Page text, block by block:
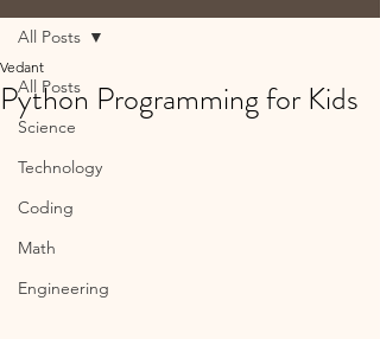
All Posts
Science
Technology
Coding
Math
Engineering
All Posts
Python Programming for Kids
Vedant